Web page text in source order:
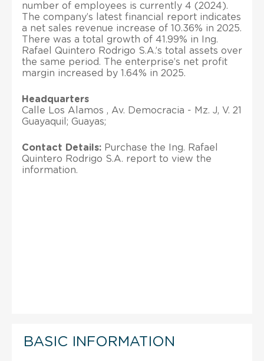
number of employees is currently 4 (2024).
The company’s latest financial report indicates
a net sales revenue increase of 10.36% in 2025.
There was a total growth of 41.99% in Ing.
Rafael Quintero Rodrigo S.A.’s total assets over
the same period. The enterprise’s net profit
margin increased by 1.64% in 2025.
Headquarters
Calle Los Alamos , Av. Democracia - Mz. J, V. 21
Guayaquil; Guayas;
Contact Details: Purchase the Ing. Rafael
Quintero Rodrigo S.A. report to view the
information.
BASIC INFORMATION